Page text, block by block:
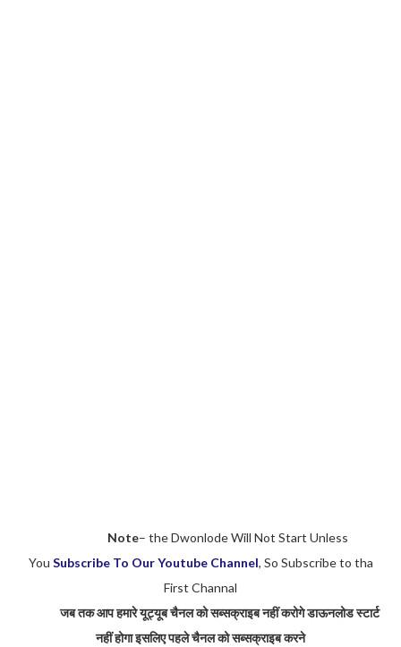
Note– the Dwonlode Will Not Start Unless
You Subscribe To Our Youtube Channel, So Subscribe to tha
First Channal
जब तक आप हमारे यूट्यूब चैनल को सब्सक्राइब नहीं करोगे डाऊनलोड स्टार्ट
नहीं होगा इसलिए पहले चैनल को सब्सक्राइब करने